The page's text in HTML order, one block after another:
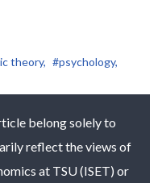
theory, #psychology,
belong solely to
reflect the views of
at TSU (ISET) or